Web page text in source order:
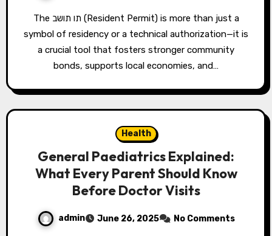
The תו תושב (Resident Permit) is more than just a
symbol of residency or a technical authorization—it is
a crucial tool that fosters stronger community
bonds, supports local economies, and…
Health
General Paediatrics Explained:
What Every Parent Should Know
Before Doctor Visits
admin June 26, 2025 No Comments